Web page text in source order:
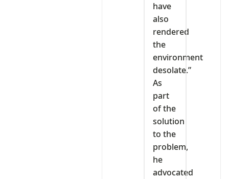
have
also
rendered
the
environment
desolate.”
As
part
of the
solution
to the
problem,
he
advocated